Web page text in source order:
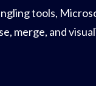
tools,
merge, and